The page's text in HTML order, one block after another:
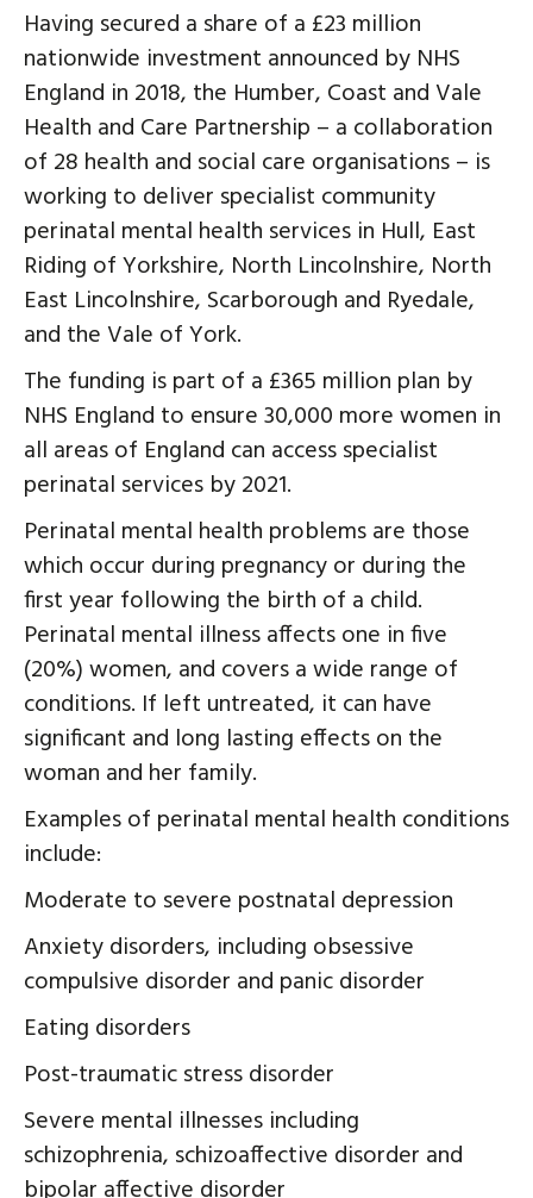
Having secured a share of a £23 million
nationwide investment announced by NHS
England in 2018, the Humber, Coast and Vale
Health and Care Partnership – a collaboration
of 28 health and social care organisations – is
working to deliver specialist community
perinatal mental health services in Hull, East
Riding of Yorkshire, North Lincolnshire, North
East Lincolnshire, Scarborough and Ryedale,
and the Vale of York.
The funding is part of a £365 million plan by
NHS England to ensure 30,000 more women in
all areas of England can access specialist
perinatal services by 2021.
Perinatal mental health problems are those
which occur during pregnancy or during the
first year following the birth of a child.
Perinatal mental illness affects one in five
(20%) women, and covers a wide range of
conditions. If left untreated, it can have
significant and long lasting effects on the
woman and her family.
Examples of perinatal mental health conditions
include:
Moderate to severe postnatal depression
Anxiety disorders, including obsessive
compulsive disorder and panic disorder
Eating disorders
Post-traumatic stress disorder
Severe mental illnesses including
schizophrenia, schizoaffective disorder and